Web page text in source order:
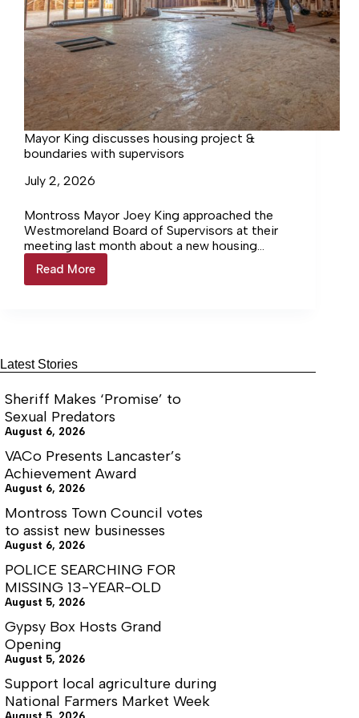
Mayor King discusses housing project &
boundaries with supervisors
July 2, 2026
Montross Mayor Joey King approached the
Westmoreland Board of Supervisors at their
meeting last month about a new housing
development proposed at the east end of
Montross and the possibility of redrawing
Read More
Mayor
King
boundaries
with
supervisors
Latest Stories
Sheriff Makes ‘Promise’ to
Sexual Predators
August 6, 2026
VACo Presents Lancaster’s
Achievement Award
August 6, 2026
Montross Town Council votes
to assist new businesses
August 6, 2026
POLICE SEARCHING FOR
MISSING 13-YEAR-OLD
August 5, 2026
Gypsy Box Hosts Grand
Opening
August 5, 2026
Support local agriculture during
National Farmers Market Week